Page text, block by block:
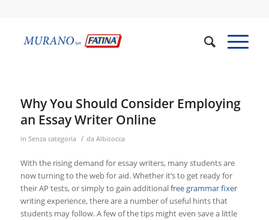
Why You Should Consider Employing
an Essay Writer Online
in Senza categoria / da Albicocca
With the rising demand for essay writers, many students are
now turning to the web for aid. Whether it’s to get ready for
their AP tests, or simply to gain additionalfree grammar fixer
writing experience, there are a number of useful hints that
students may follow. A few of the tips might even savea little